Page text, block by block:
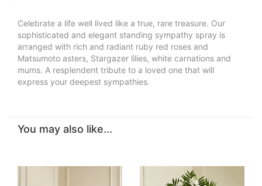
Celebrate a life well lived like a true, rare treasure. Our
sophisticated and elegant standing sympathy spray is
arranged with rich and radiant ruby red roses and
Matsumoto asters, Stargazer lilies, white carnations and
mums. A resplendent tribute to a loved one that will
express your deepest sympathies.
You may also like...